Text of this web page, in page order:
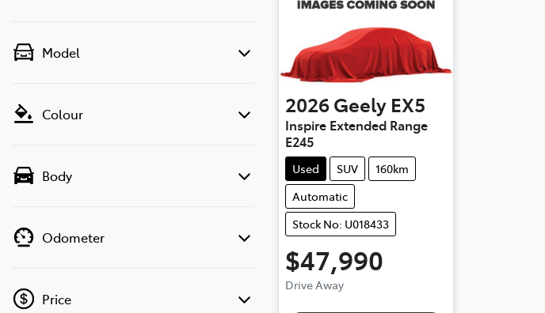
Model
Colour
Body
Odometer
Price
2026Geely EX5
Inspire Extended Range
E245
Used SUV
160km
Automatic
Stock No: U018433
$47,990
Drive Away